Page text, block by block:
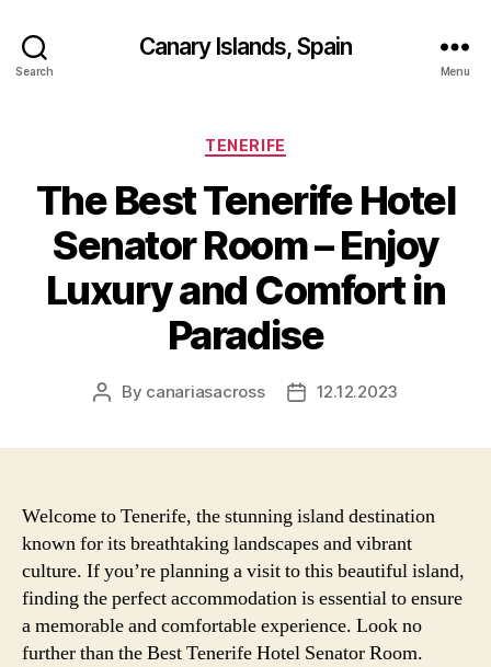
Search
Canary Islands, Spain
Menu
Categories
TENERIFE
The Best Tenerife Hotel
Senator Room – Enjoy
Luxury and Comfort in
Paradise
Post
By canariasacross
Post12.12.2023
Welcome to Tenerife, the stunning island destination
known for its breathtaking landscapes and vibrant
culture. If you’re planning a visit to this beautiful island,
finding the perfect accommodation is essential to ensure
a memorable and comfortable experience. Look no
further than the Best Tenerife Hotel Senator Room.